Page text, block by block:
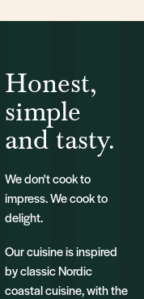
Honest,
simple
and tasty.
We don't cook to
impress. We cook to
delight.
Our cuisine is inspired
by classic Nordic
coastal cuisine, with the